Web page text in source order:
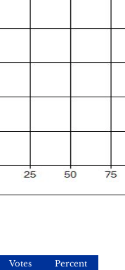
Votes
Percent